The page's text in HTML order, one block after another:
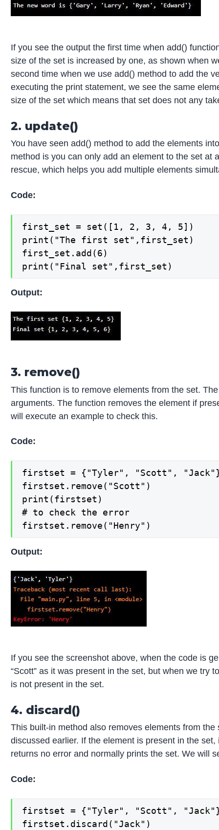
If you see the output the first time when add()
size of the set is increased by one, as shown when
second time when we use add() method to add the
executing the print statement, we see the same
size of the set which means that set does not any
2. update()
You have seen add() method to add the elements
method is you can only add an element to the set at
rescue, which helps you add multiple elements
Code:
first_set = set([1, 2, 3, 4, 5])
print("The first set",first_set)
first_set.add(6)
print("Final set",first_set)
Output:
3. remove()
This function is to remove elements from the set.
arguments. The function removes the element if
will execute an example to check this.
Code:
firstset = {"Tyler", "Scott",
firstset.remove("Scott")
print(firstset)
# to check the error
firstset.remove("Henry")
Output:
If you see the screenshot above, when the code is
“Scott” as it was present in the set, but when we try
is not present in the set.
4. discard()
This built-in method also removes elements from
discussed earlier. If the element is present in the
returns no error and normally prints the set. We will
Code:
firstset = {"Tyler", "Scott",
firstset.discard("Jack")